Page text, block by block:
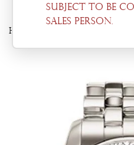
Home
subject to be
sales person.